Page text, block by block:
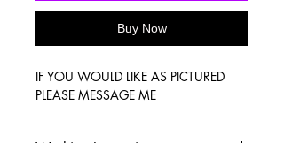
Buy Now
IF YOU WOULD LIKE AS PICTURED
PLEASE MESSAGE ME